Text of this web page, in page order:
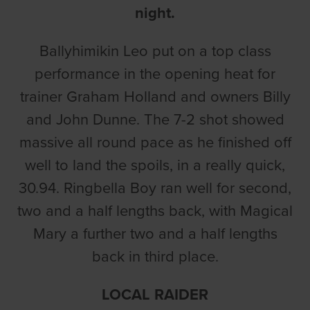
night.
Ballyhimikin Leo put on a top class
performance in the opening heat for
trainer Graham Holland and owners Billy
and John Dunne. The 7-2 shot showed
massive all round pace as he finished off
well to land the spoils, in a really quick,
30.94. Ringbella Boy ran well for second,
two and a half lengths back, with Magical
Mary a further two and a half lengths
back in third place.
LOCAL RAIDER